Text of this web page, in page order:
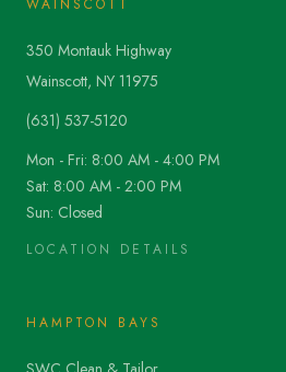
WAINSCOTT
350 Montauk Highway
Wainscott, NY 11975
(631) 537-5120
Mon - Fri: 8:00 AM - 4:00 PM
Sat: 8:00 AM - 2:00 PM
Sun: Closed
LOCATION DETAILS
HAMPTON BAYS